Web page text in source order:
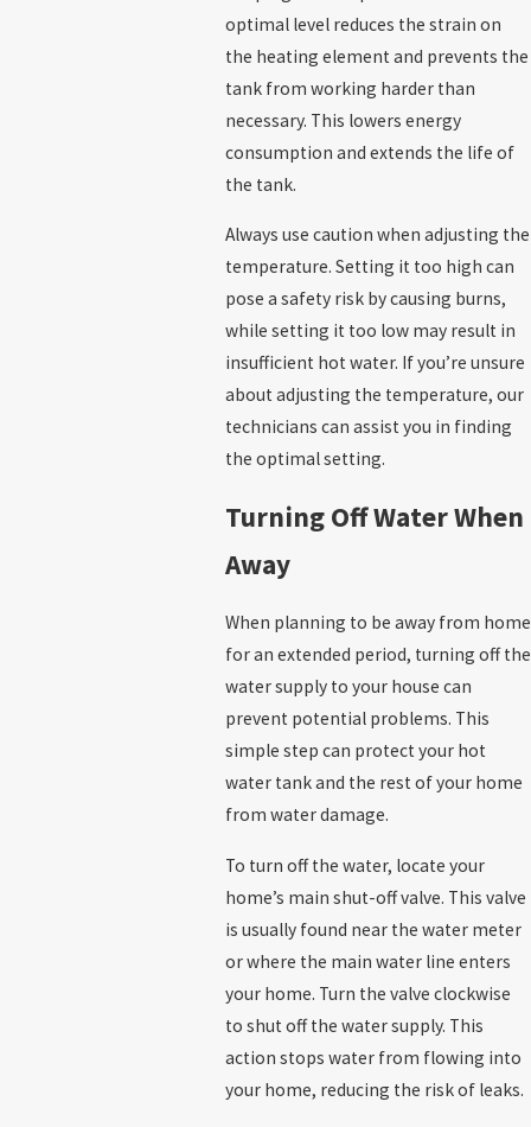
optimal level reduces the strain on
the heating element and prevents the
tank from working harder than
necessary. This lowers energy
consumption and extends the life of
the tank.
Always use caution when adjusting the
temperature. Setting it too high can
pose a safety risk by causing burns,
while setting it too low may result in
insufficient hot water. If you’re unsure
about adjusting the temperature, our
technicians can assist you in finding
the optimal setting.
Turning Off Water When
Away
When planning to be away from home
for an extended period, turning off the
water supply to your house can
prevent potential problems. This
simple step can protect your hot
water tank and the rest of your home
from water damage.
To turn off the water, locate your
home’s main shut-off valve. This valve
is usually found near the water meter
or where the main water line enters
your home. Turn the valve clockwise
to shut off the water supply. This
action stops water from flowing into
your home, reducing the risk of leaks.